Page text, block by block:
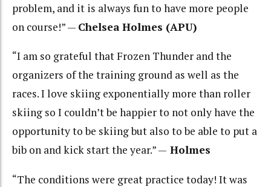
problem, and it is always fun to have more people
on course!” — Chelsea Holmes (APU)
“I am so grateful that Frozen Thunder and the
organizers of the training ground as well as the
races. I love skiing exponentially more than roller
skiing so I couldn’t be happier to not only have the
opportunity to be skiing but also to be able to put a
bib on and kick start the year.” — Holmes
“The conditions were great practice today! It was